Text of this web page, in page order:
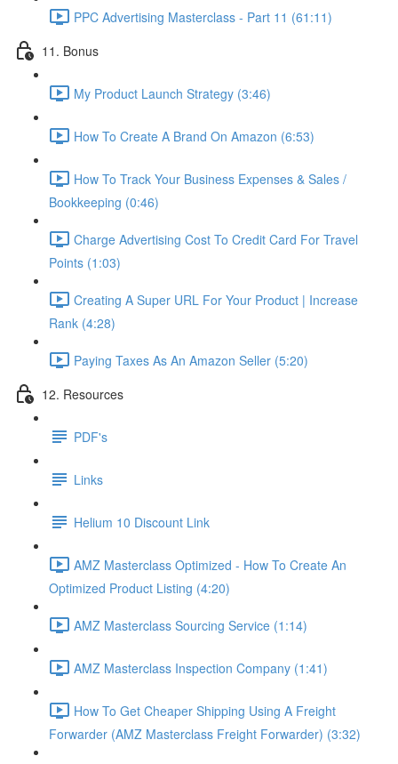
PPC Advertising Masterclass - Part 11 (61:11)
11. Bonus
My Product Launch Strategy (3:46)
How To Create A Brand On Amazon (6:53)
How To Track Your Business Expenses & Sales /
Bookkeeping (0:46)
Charge Advertising Cost To Credit Card For Travel
Points (1:03)
Creating A Super URL For Your Product | Increase
Rank (4:28)
Paying Taxes As An Amazon Seller (5:20)
12. Resources
PDF's
Links
Helium 10 Discount Link
AMZ Masterclass Optimized - How To Create An
Optimized Product Listing (4:20)
AMZ Masterclass Sourcing Service (1:14)
AMZ Masterclass Inspection Company (1:41)
How To Get Cheaper Shipping Using A Freight
Forwarder (AMZ Masterclass Freight Forwarder) (3:32)